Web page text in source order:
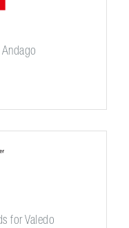
for Valedo